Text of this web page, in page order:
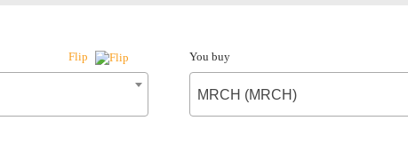
Flip You buy
MRCH (MRCH)